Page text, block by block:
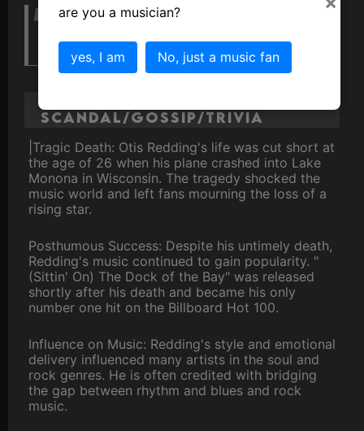
comes from my soul."
Scandal/Gossip/Trivia
|Tragic Death: Otis Redding's life was cut short at
the age of 26 when his plane crashed into Lake
Monona in Wisconsin. The tragedy shocked the
music world and left fans mourning the loss of a
rising star.
Posthumous Success: Despite his untimely death,
Redding's music continued to gain popularity. "
(Sittin' On) The Dock of the Bay" was released
shortly after his death and became his only
number one hit on the Billboard Hot 100.
Influence on Music: Redding's style and emotional
delivery influenced many artists in the soul and
rock genres. He is often credited with bridging
the gap between rhythm and blues and rock
music.
are you a musician?
yes, I am No, just a music fan